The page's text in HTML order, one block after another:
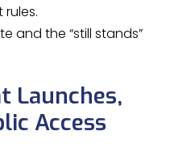
and the “still stands”
Launches,
Access